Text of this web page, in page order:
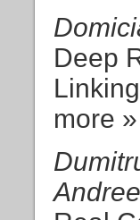
Deep
more »